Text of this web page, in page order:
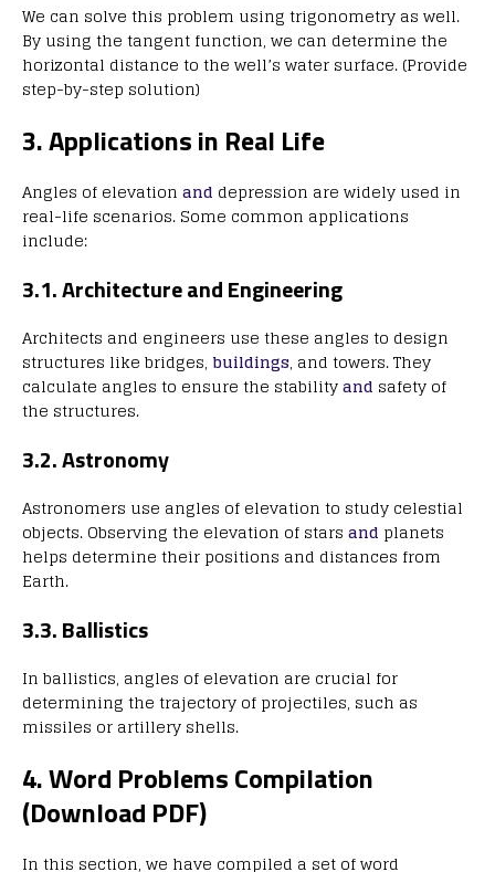
We can solve this problem using trigonometry as well.
By using the tangent function, we can determine the
horizontal distance to the well’s water surface. (Provide
step-by-step solution)
3. Applications in Real Life
Angles of elevation and depression are widely used in
real-life scenarios. Some common applications
include:
3.1. Architecture and Engineering
Architects and engineers use these angles to design
structures like bridges, buildings, and towers. They
calculate angles to ensure the stabilityand safety of
the structures.
3.2. Astronomy
Astronomers use angles of elevation to study celestial
objects. Observing the elevation of stars and planets
helps determine their positions and distances from
Earth.
3.3. Ballistics
In ballistics, angles of elevation are crucial for
determining the trajectory of projectiles, such as
missiles or artillery shells.
4. Word Problems Compilation
(Download PDF)
In this section, we have compiled a set of word